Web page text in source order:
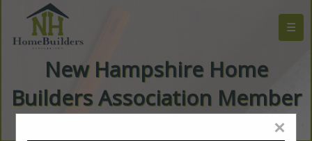
☰
New Hampshire Home
Builders Association Member
×